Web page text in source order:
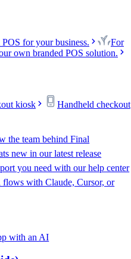
for your business.
For
own branded POS solution.
kiosk Handheld checkout
the team behind Final
new in our latest release
you need with our help center
with Claude, Cursor, or
with an AI